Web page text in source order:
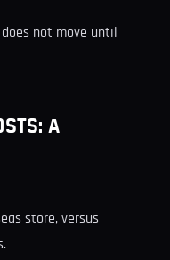
not move until
A
store, versus